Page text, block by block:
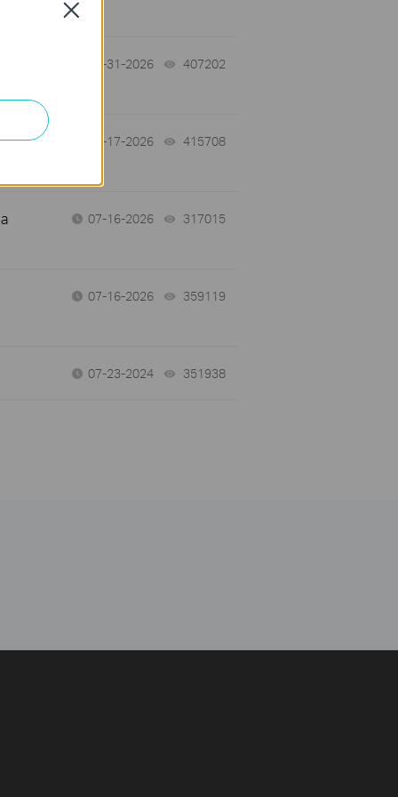
07-31-2026 407202
07-17-2026 415708
07-16-2026 317015
07-16-2026 359119
07-23-2024 351938
Close